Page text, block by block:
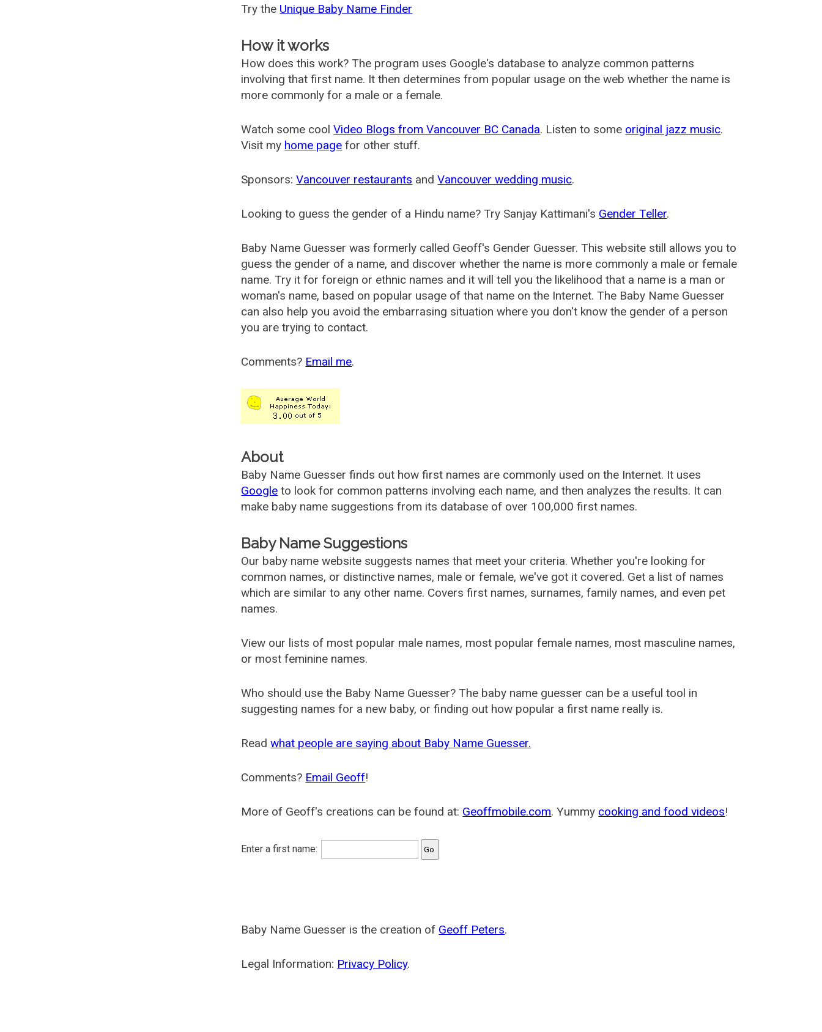
Try the Unique Baby Name Finder
How it works
How does this work? The program uses Google's database to analyze common patterns
involving that first name. It then determines from popular usage on the web whether the name is
more commonly for a male or a female.
Watch some coolVideo Blogs from Vancouver BC Canada. Listen to some original jazz music.
Visit my home page for other stuff.
Sponsors:Vancouver restaurants andVancouver wedding music.
Looking to guess the gender of a Hindu name? Try Sanjay Kattimani's Gender Teller.
Baby Name Guesser was formerly called Geoff's Gender Guesser. This website still allows you to
guess the gender of a name, and discover whether the name is more commonly a male or female
name. Try it for foreign or ethnic names and it will tell you the likelihood that a name is a man or
woman's name, based on popular usage of that name on the Internet. The Baby Name Guesser
can also help you avoid the embarrasing situation where you don't know the gender of a person
you are trying to contact.
Comments? Email me.
About
Baby Name Guesser finds out how first names are commonly used on the Internet. It uses
Google to look for common patterns involving each name, and then analyzes the results. It can
make baby name suggestions from its database of over 100,000 first names.
Baby Name Suggestions
Our baby name website suggests names that meet your criteria. Whether you're looking for
common names, or distinctive names, male or female, we've got it covered. Get a list of names
which are similar to any other name. Covers first names, surnames, family names, and even pet
names.
View our lists of most popular male names, most popular female names, most masculine names,
or most feminine names.
Who should use the Baby Name Guesser? The baby name guesser can be a useful tool in
suggesting names for a new baby, or finding out how popular a first name really is.
Readwhat people are saying about Baby Name Guesser.
Comments? Email Geoff!
More of Geoff's creations can be found at: Geoffmobile.com. Yummy cooking and food videos!
Enter a first name:
Baby Name Guesser is the creation of Geoff Peters.
Legal Information: Privacy Policy.